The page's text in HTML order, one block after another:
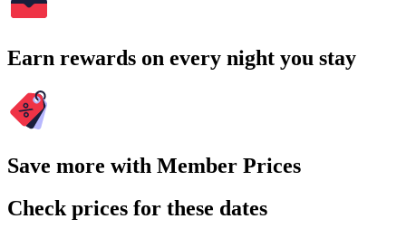
Earn rewards on every night you stay
Save more with Member Prices
Check prices for these dates